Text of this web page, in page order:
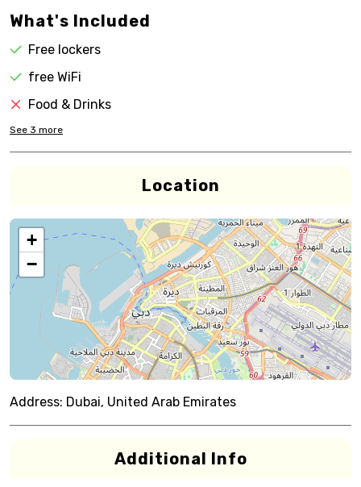
What's Included
Free lockers
free WiFi
Food & Drinks
See 3 more
Location
+
−
Address: Dubai, United Arab Emirates
Additional Info